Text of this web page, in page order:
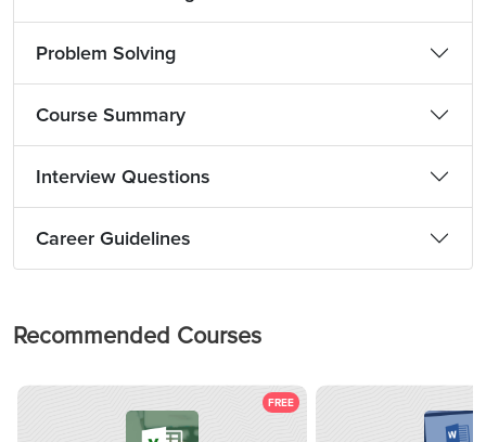
Problem Solving
Course Summary
Interview Questions
Career Guidelines
Recommended Courses
FREE